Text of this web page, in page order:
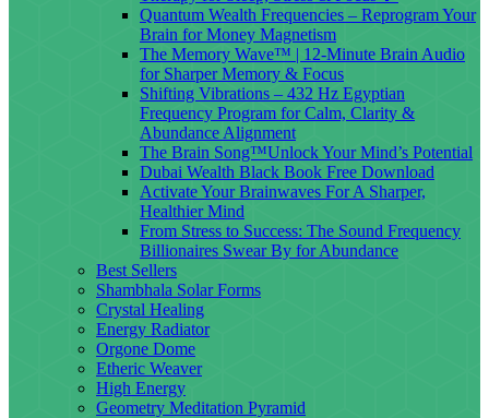
Quantum Wealth Frequencies – Reprogram Your
Brain for Money Magnetism
The Memory Wave™ | 12-Minute Brain Audio
for Sharper Memory & Focus
Shifting Vibrations – 432 Hz Egyptian
Frequency Program for Calm, Clarity &
Abundance Alignment
The Brain Song™Unlock Your Mind’s Potential
Dubai Wealth Black Book Free Download
Activate Your Brainwaves For A Sharper,
Healthier Mind
From Stress to Success: The Sound Frequency
Billionaires Swear By for Abundance
Best Sellers
Shambhala Solar Forms
Crystal Healing
Energy Radiator
Orgone Dome
Etheric Weaver
High Energy
Geometry Meditation Pyramid